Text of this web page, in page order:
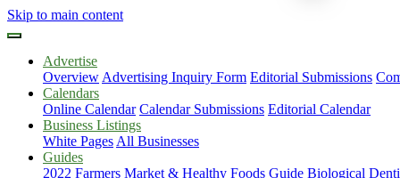
Skip to main content
Advertise
Overview Advertising Inquiry Form Editorial Submissions
Calendars
Online Calendar Calendar Submissions Editorial Calendar
Business Listings
White Pages All Businesses
Guides
2022 Farmers Market & Healthy Foods Guide Biological